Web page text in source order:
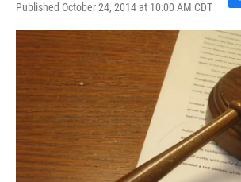
Published October 24, 2014 at 10:00 AM CDT
F
a
c
e
b
o
k